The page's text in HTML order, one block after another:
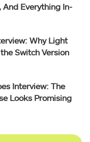
And Everything In-
Why Light
Switch Version
Interview: The
Looks Promising